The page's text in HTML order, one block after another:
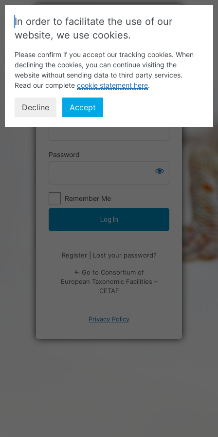
Username or Email Address
Password
Remember Me
Register| Lost your password?
← Go to Consortium of
European Taxonomic Facilities –
CETAF
Privacy Policy
In order to facilitate the use of our
website, we use cookies.
Please confirm if you accept our tracking cookies. When
declining the cookies, you can continue visiting the
website without sending data to third party services.
Read our complete cookie statement here.
Decline Accept